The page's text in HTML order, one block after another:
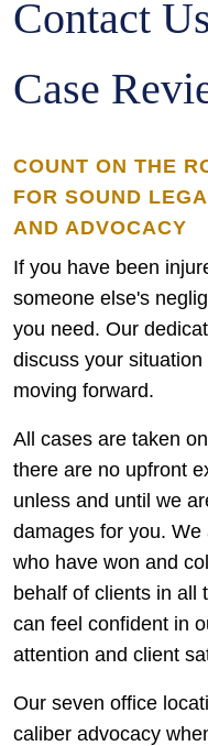
Contact
Case
COUNT ON THE
FOR SOUND
AND ADVOCACY
If you have been
someone else's
you need. Our
discuss your
moving forward.
All cases are taken
there are no upfront
unless and until we
damages for you.
who have won and
behalf of clients in all
can feel confident in
attention and client
Our seven office
caliber advocacy